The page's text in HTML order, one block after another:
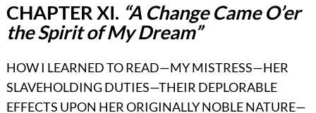
CHAPTER XI. “A Change Came O’er
the Spirit of My Dream”
HOW I LEARNED TO READ—MY MISTRESS—HER
SLAVEHOLDING DUTIES—THEIR DEPLORABLE
EFFECTS UPON HER ORIGINALLY NOBLE NATURE—